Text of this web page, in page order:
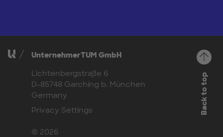
UnternehmerTUM GmbH
Lichtenbergstraße 6
D-85748 Garching b. München
Germany
Privacy Settings
© 2026
Back to top